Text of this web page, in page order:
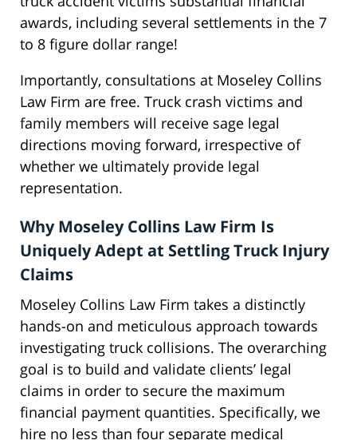
awards, including several settlements in the 7
to 8 figure dollar range!
Importantly, consultations at Moseley Collins
Law Firm are free. Truck crash victims and
family members will receive sage legal
directions moving forward, irrespective of
whether we ultimately provide legal
representation.
Why Moseley Collins Law Firm Is
Uniquely Adept at Settling Truck Injury
Claims
Moseley Collins Law Firm takes a distinctly
hands-on and meticulous approach towards
investigating truck collisions. The overarching
goal is to build and validate clients’ legal
claims in order to secure the maximum
financial payment quantities. Specifically, we
hire no less than four separate medical